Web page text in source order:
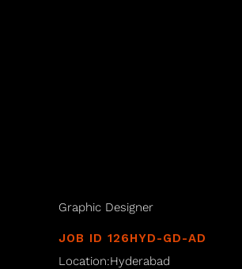
Graphic Designer
JOB ID 126HYD-GD-AD
Location:Hyderabad